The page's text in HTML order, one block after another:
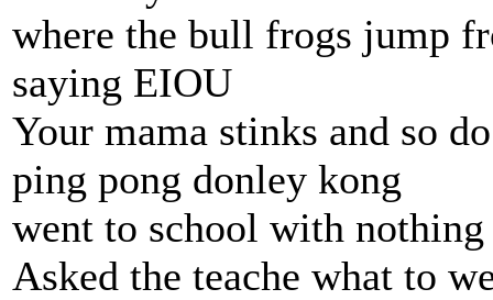
where the bull frogs jump
saying EIOU
Your mama stinks and so
ping pong donley kong
went to school with nothing
Asked the teache what to